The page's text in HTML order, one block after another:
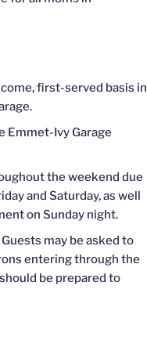
first-served basis in
Emmet-Ivy Garage
the weekend due
and Saturday, as well
on Sunday night.
may be asked to
entering through the
be prepared to